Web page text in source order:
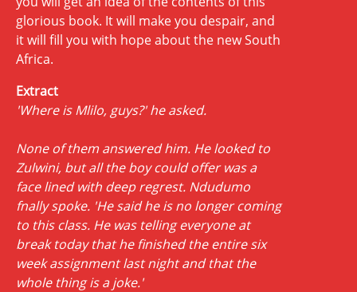
glorious book. It will make you despair, and
it will fill you with hope about the new South
Africa.
Extract
'Where is Mlilo, guys?' he asked.
None of them answered him. He looked to
Zulwini, but all the boy could offer was a
face lined with deep regrest. Ndudumo
fnally spoke. 'He said he is no longer coming
to this class. He was telling everyone at
break today that he finished the entire six
week assignment last night and that the
whole thing is a joke.'